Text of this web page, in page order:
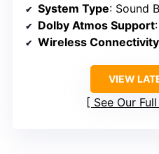
System Type: Sound
Dolby Atmos Support
Wireless Connectivity
VIEW
See Our